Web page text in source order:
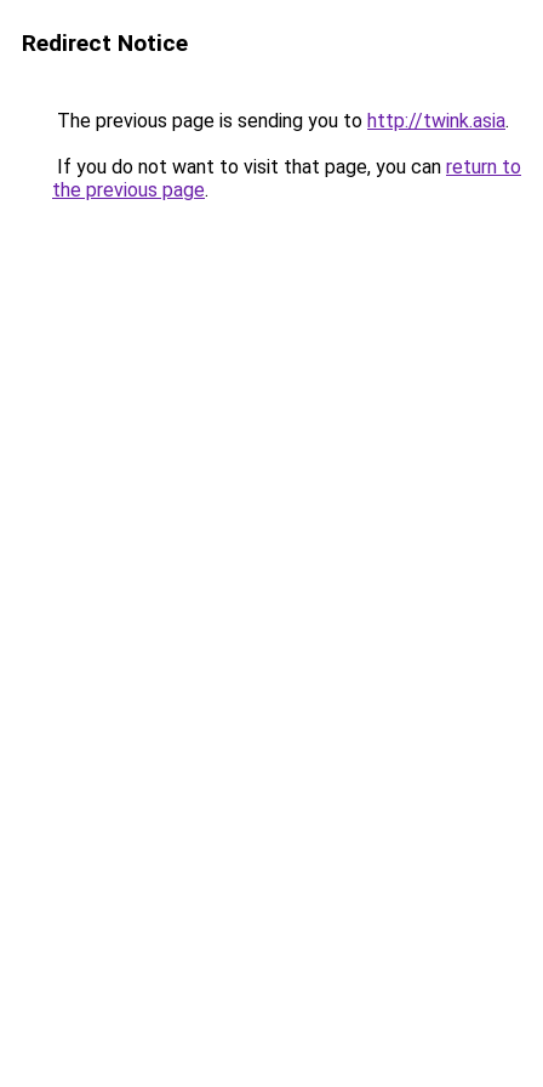
Redirect Notice
The previous page is sending you to http://twink.asia.
If you do not want to visit that page, you can return to
the previous page.